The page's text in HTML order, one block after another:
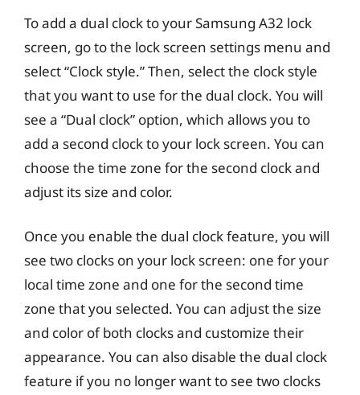
To add a dual clock to your Samsung A32 lock
screen, go to the lock screen settings menu and
select “Clock style.” Then, select the clock style
that you want to use for the dual clock. You will
see a “Dual clock” option, which allows you to
add a second clock to your lock screen. You can
choose the time zone for the second clock and
adjust its size and color.
Once you enable the dual clock feature, you will
see two clocks on your lock screen: one for your
local time zone and one for the second time
zone that you selected. You can adjust the size
and color of both clocks and customize their
appearance. You can also disable the dual clock
feature if you no longer want to see two clocks